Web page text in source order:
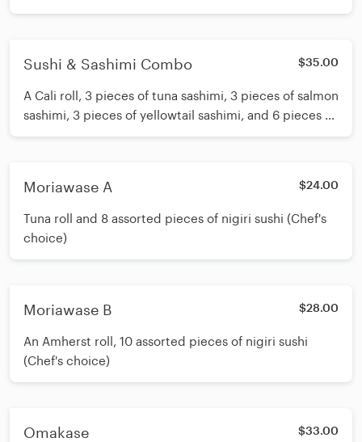
Sushi & Sashimi Combo $35.00
A Cali roll, 3 pieces of tuna sashimi, 3 pieces of salmon
sashimi, 3 pieces of yellowtail sashimi, and 6 pieces of
nigiri sushi (Chef's choice)
Moriawase A $24.00
Tuna roll and 8 assorted pieces of nigiri sushi (Chef's
choice)
Moriawase B $28.00
An Amherst roll, 10 assorted pieces of nigiri sushi
(Chef's choice)
Omakase $33.00